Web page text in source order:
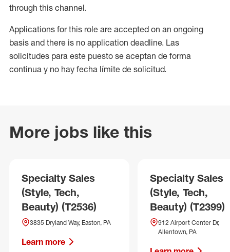
through this channel.
Applications for this role are accepted on an ongoing
basis and there is no application deadline. Las
solicitudes para este puesto se aceptan de forma
continua y no hay fecha límite de solicitud.
More jobs like this
Specialty Sales
(Style, Tech,
Beauty) (T2536)
3835 Dryland Way, Easton, PA
Learn more
Specialty Sales
(Style, Tech,
Beauty) (T2399)
912 Airport Center Dr,
Allentown, PA